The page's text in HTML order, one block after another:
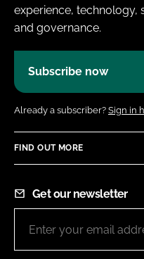
experience, technology,
and governance.
Subscribe now
Already a subscriber? Sign in
FIND OUT MORE
Get our newsletter